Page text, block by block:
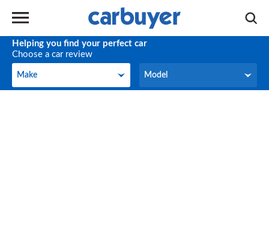
Helping you find your perfect car
Choose a car review
Make
Make Model
Model